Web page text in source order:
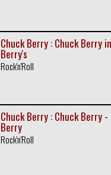
Chuck Berry : Chuck Berry
Berry's
Rock'n'Roll
Chuck Berry : Chuck Berry
Berry
Rock'n'Roll